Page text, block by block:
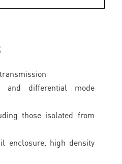
and differential mode
those isolated from
enclosure, high density